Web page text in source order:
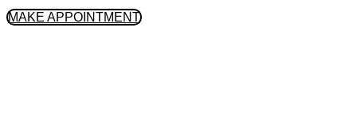
MAKE APPOINTMENT